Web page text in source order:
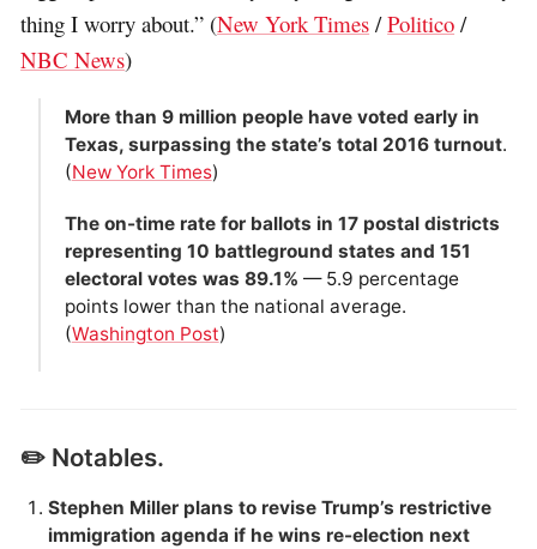
thing I worry about.” (New York Times /Politico /
NBC News)
More than 9 million people have voted early in
Texas, surpassing the state’s total 2016 turnout.
(New York Times)
The on-time rate for ballots in 17 postal districts
representing 10 battleground states and 151
electoral votes was 89.1% — 5.9 percentage
points lower than the national average.
(Washington Post)
✏️ Notables.
Stephen Miller plans to revise Trump’s restrictive
immigration agenda if he wins re-election next